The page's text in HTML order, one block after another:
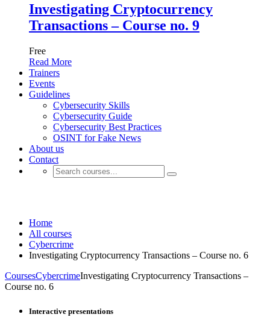
Investigating Cryptocurrency
Transactions – Course no. 9
Free
Read More
Trainers
Events
Guidelines
Cybersecurity Skills
Cybersecurity Guide
Cybersecurity Best Practices
OSINT for Fake News
About us
Contact
Home
All courses
Cybercrime
Investigating Cryptocurrency Transactions – Course no. 6
CoursesCybercrimeInvestigating Cryptocurrency Transactions –
Course no. 6
Interactive presentations